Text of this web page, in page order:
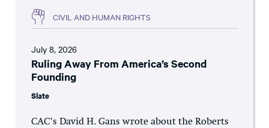
CIVIL AND HUMAN RIGHTS
July 8, 2026
Ruling Away From America’s Second
Founding
Slate
CAC’s David H. Gans wrote about the Roberts